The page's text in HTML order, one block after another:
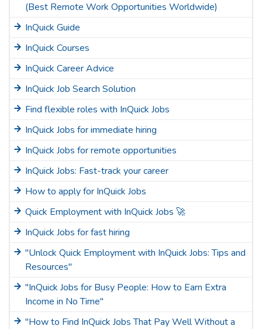
(Best Remote Work Opportunities Worldwide)
InQuick Guide
InQuick Courses
InQuick Career Advice
InQuick Job Search Solution
Find flexible roles with InQuick Jobs
InQuick Jobs for immediate hiring
InQuick Jobs for remote opportunities
InQuick Jobs: Fast-track your career
How to apply for InQuick Jobs
Quick Employment with InQuick Jobs 🚀
InQuick Jobs for fast hiring
"Unlock Quick Employment with InQuick Jobs: Tips and
Resources"
"InQuick Jobs for Busy People: How to Earn Extra
Income in No Time"
"How to Find InQuick Jobs That Pay Well Without a